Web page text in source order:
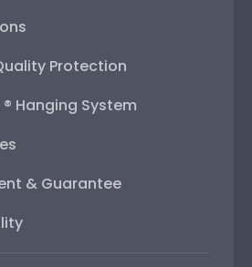
Protection
Hanging System
& Guarantee